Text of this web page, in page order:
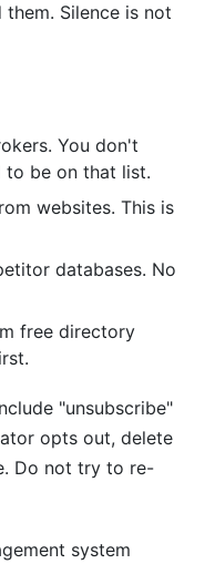
Silence is not
You don't
to be on that list.
websites. This is
databases. No
free directory
"unsubscribe"
opts out, delete
Do not try to re-
system